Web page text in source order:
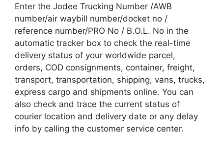
Enter the Jodee Trucking Number /AWB
number/air waybill number/docket no /
reference number/PRO No / B.O.L. No in the
automatic tracker box to check the real-time
delivery status of your worldwide parcel,
orders, COD consignments, container, freight,
transport, transportation, shipping, vans, trucks,
express cargo and shipments online. You can
also check and trace the current status of
courier location and delivery date or any delay
info by calling the customer service center.